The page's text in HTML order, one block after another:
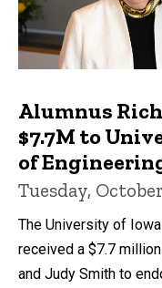
Alumnus
$7.7M to
of
Tuesday,
The University of
received a $7.7
and Judy Smith to